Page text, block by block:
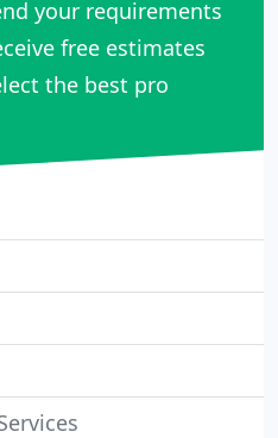
your requirements
free estimates
the best pro